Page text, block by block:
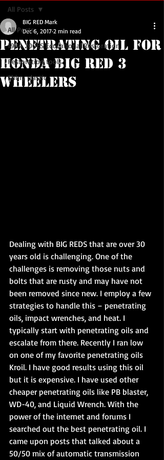
All Posts
1984 200ES Educational Restoration
Restoration tools
Shiny plastic
All Posts
Penetrating Oil for
Honda BIG RED 3
Wheelers
BIG RED Mark
Dec 6, 2017 2 min read
Dealing with BIG REDS that are over 30
years old is challenging. One of the
challenges is removing those nuts and
bolts that are rusty and may have not
been removed since new. I employ a few
strategies to handle this – penetrating
oils, impact wrenches, and heat. I
typically start with penetrating oils and
escalate from there. Recently I ran low
on one of my favorite penetrating oils
Kroil. I have good results using this oil
but it is expensive. I have used other
cheaper penetrating oils like PB blaster,
WD-40, and Liquid Wrench. With the
power of the internet and forums I
searched out the best penetrating oil. I
came upon posts that talked about a
50/50 mix of automatic transmission